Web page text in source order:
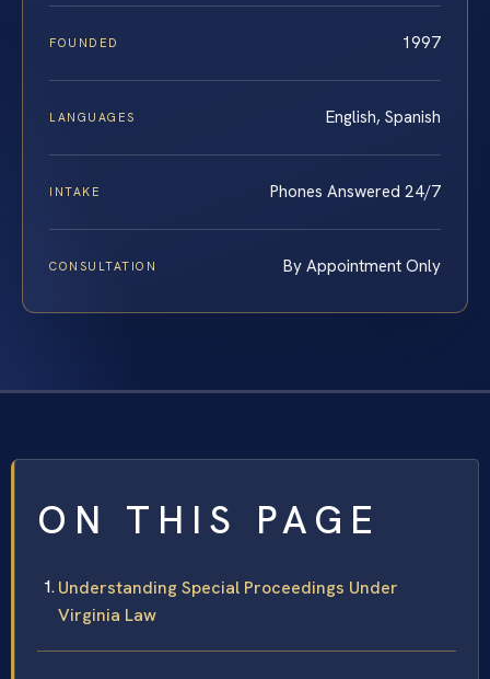
FOUNDED 1997
LANGUAGES English, Spanish
INTAKE Phones Answered 24/7
CONSULTATION By Appointment Only
ON THIS PAGE
Understanding Special Proceedings Under
Virginia Law